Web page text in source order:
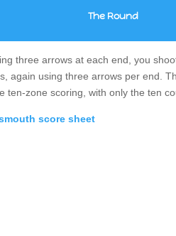
TheRound
three arrows at each end, you
again using three arrows per end.
ten-zone scoring, with only the ten
score sheet